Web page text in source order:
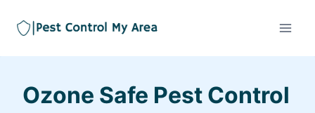
Ozone Safe Pest Control